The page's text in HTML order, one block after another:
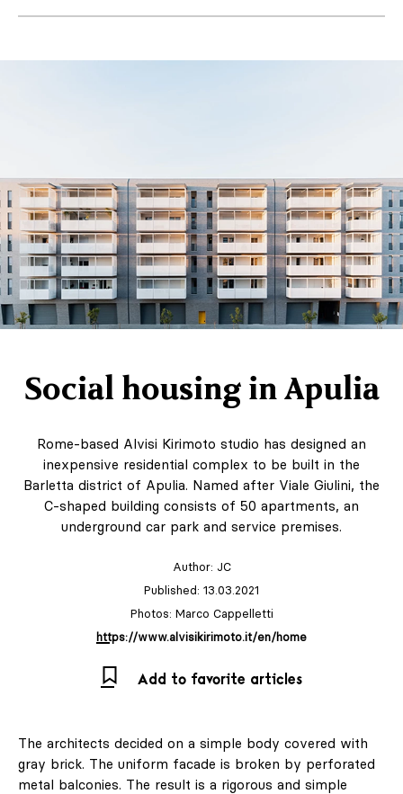
Social housing in Apulia
Rome-based Alvisi Kirimoto studio has designed an
inexpensive residential complex to be built in the
Barletta district of Apulia. Named after Viale Giulini, the
C-shaped building consists of 50 apartments, an
underground car park and service premises.
Author: JC
Published: 13.03.2021
Photos: Marco Cappelletti
https://www.alvisikirimoto.it/en/home
Add to favorite articles
The architects decided on a simple body covered with
gray brick. The uniform facade is broken by perforated
metal balconies. The result is a rigorous and simple